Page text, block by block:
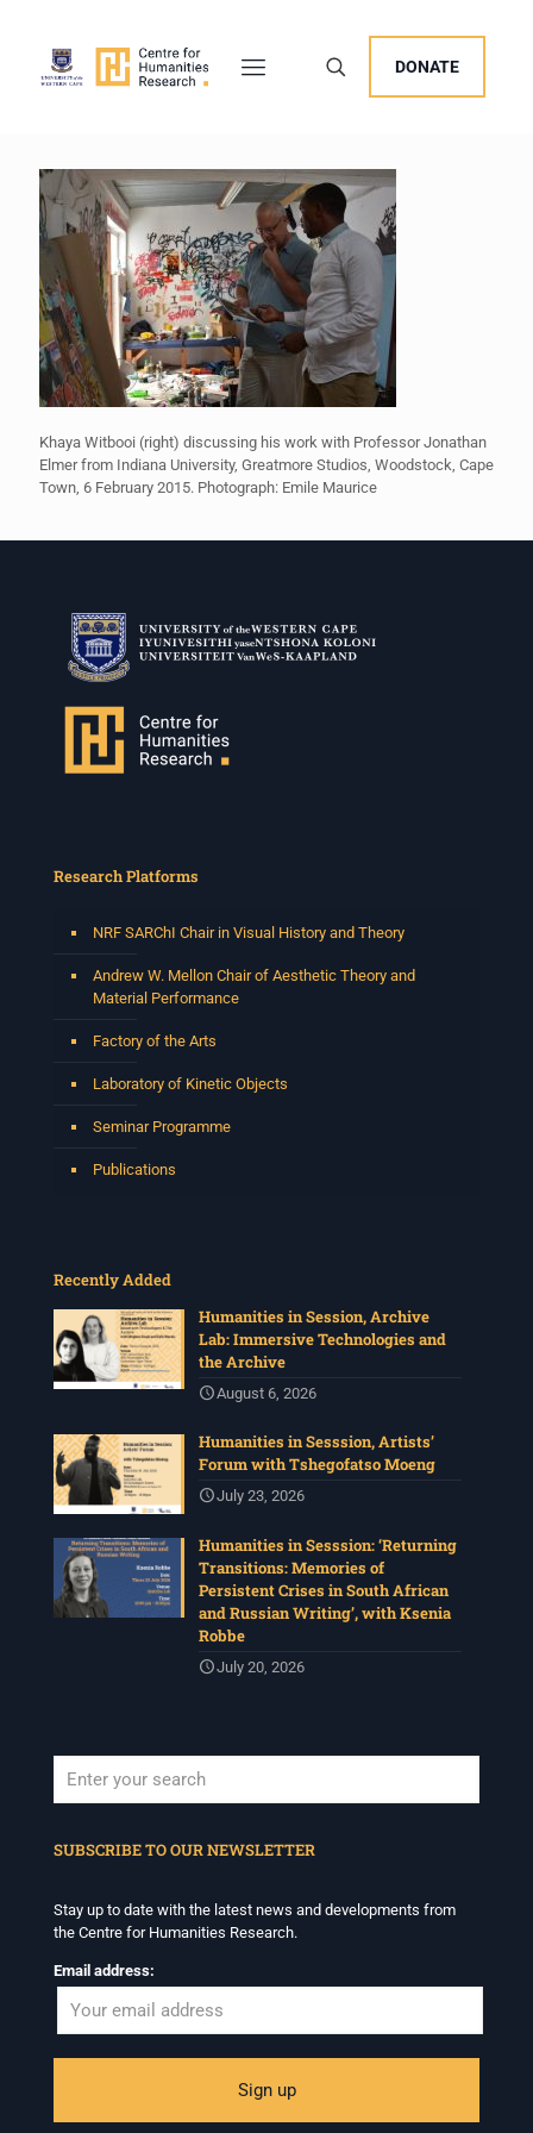
DONATE
Khaya Witbooi (right) discussing his work with Professor Jonathan
Elmer from Indiana University, Greatmore Studios, Woodstock, Cape
Town, 6 February 2015. Photograph: Emile Maurice
Research Platforms
NRF SARChI Chair in Visual History and Theory
Andrew W. Mellon Chair of Aesthetic Theory and
Material Performance
Factory of the Arts
Laboratory of Kinetic Objects
Seminar Programme
Publications
Recently Added
Humanities in Session, Archive
Lab: Immersive Technologies and
the Archive
August 6, 2026
Humanities in Sesssion, Artists’
Forum with Tshegofatso Moeng
July 23, 2026
Humanities in Sesssion: ‘Returning
Transitions: Memories of
Persistent Crises in South African
and Russian Writing’, with Ksenia
Robbe
July 20, 2026
SUBSCRIBE TO OUR NEWSLETTER
Stay up to date with the latest news and developments from
the Centre for Humanities Research.
Email address: